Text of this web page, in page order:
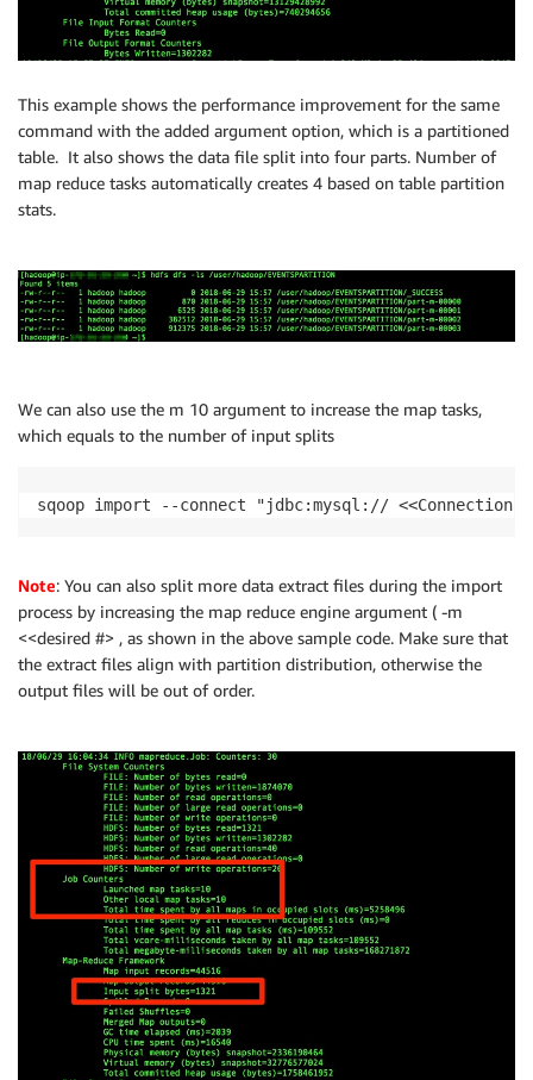
This example shows the performance improvement for the same
command with the added argument option, which is a partitioned
table. It also shows the data file split into four parts. Number of
map reduce tasks automatically creates 4 based on table partition
stats.
We can also use the m 10 argument to increase the map tasks,
which equals to the number of input splits
sqoop import --connect "jdbc:mysql://
Note: You can also split more data extract files during the import
process by increasing the map reduce engine argument ( -m
<<desired #> , as shown in the above sample code. Make sure that
the extract files align with partition distribution, otherwise the
output files will be out of order.